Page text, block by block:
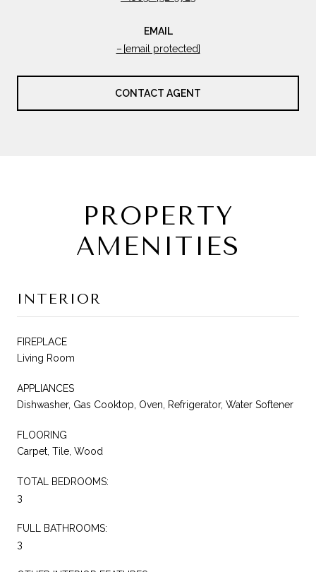
EMAIL
[email protected]
CONTACT AGENT
PROPERTY
AMENITIES
INTERIOR
FIREPLACE
Living Room
APPLIANCES
Dishwasher, Gas Cooktop, Oven, Refrigerator, Water Softener
FLOORING
Carpet, Tile, Wood
TOTAL BEDROOMS:
3
FULL BATHROOMS:
3